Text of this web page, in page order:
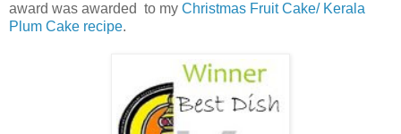
award was awarded to my Christmas Fruit Cake/ Kerala
Plum Cake recipe.